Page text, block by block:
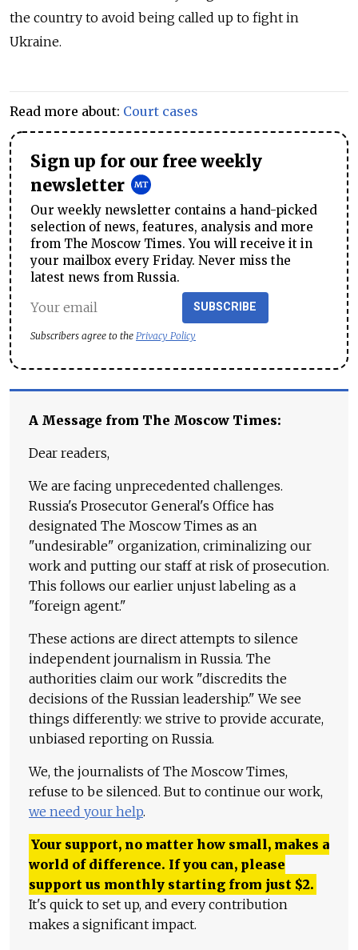
the country to avoid being called up to fight in
Ukraine.
Read more about: Court cases
Sign up for our free weekly
newsletter
Our weekly newsletter contains a hand-picked
selection of news, features, analysis and more
from The Moscow Times. You will receive it in
your mailbox every Friday. Never miss the
latest news from Russia.
SUBSCRIBE
Subscribers agree to the Privacy Policy
A Message from The Moscow Times:
Dear readers,
We are facing unprecedented challenges.
Russia's Prosecutor General's Office has
designated The Moscow Times as an
"undesirable" organization, criminalizing our
work and putting our staff at risk of prosecution.
This follows our earlier unjust labeling as a
"foreign agent."
These actions are direct attempts to silence
independent journalism in Russia. The
authorities claim our work "discredits the
decisions of the Russian leadership." We see
things differently: we strive to provide accurate,
unbiased reporting on Russia.
We, the journalists of The Moscow Times,
refuse to be silenced. But to continue our work,
we need your help.
Your support, no matter how small, makes a
world of difference. If you can, please
support us monthly starting from just $2.
It's quick to set up, and every contribution
makes a significant impact.